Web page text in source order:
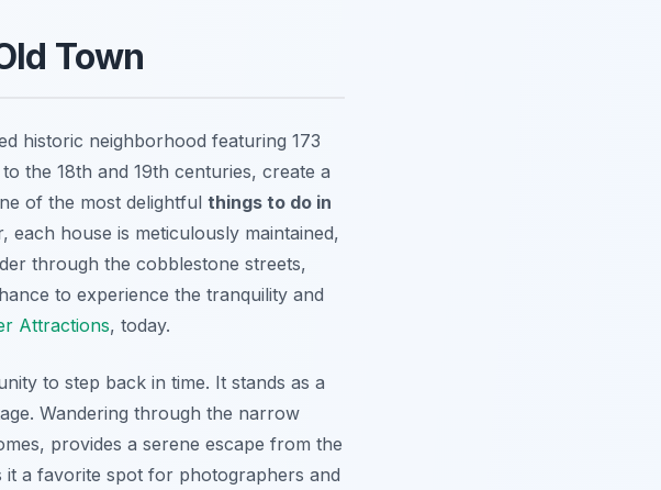
Town
historic neighborhood featuring 173
the 18th and 19th centuries, create a
of the most delightful things to do in
house is meticulously maintained,
through the cobblestone streets,
to experience the tranquility and
Attractions, today.
to step back in time. It stands as a
Wandering through the narrow
provides a serene escape from the
a favorite spot for photographers and